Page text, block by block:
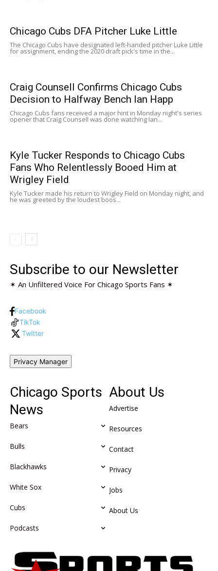
Chicago Cubs DFA Pitcher Luke Little
The Chicago Cubs have designated left-handed pitcher Luke Little
for assignment, ending the 2020 draft pick's time in the...
Craig Counsell Confirms Chicago Cubs
Decision to Halfway Bench Ian Happ
Chicago Cubs fans received a major hint in Monday night's series
opener that Craig Counsell was done watching Ian...
Kyle Tucker Responds to Chicago Cubs
Fans Who Relentlessly Booed Him at
Wrigley Field
Kyle Tucker made his return to Wrigley Field on Monday night, and
he was greeted by the loudest boos...
Subscribe to our Newsletter
✶ An Unfiltered Voice For Chicago Sports Fans ✶
Facebook
TikTok
Twitter
Privacy Manager
Chicago Sports
News
Bears
Bulls
Blackhawks
White Sox
Cubs
Podcasts
About Us
Advertise
Resources
Contact
Privacy
Jobs
About Us